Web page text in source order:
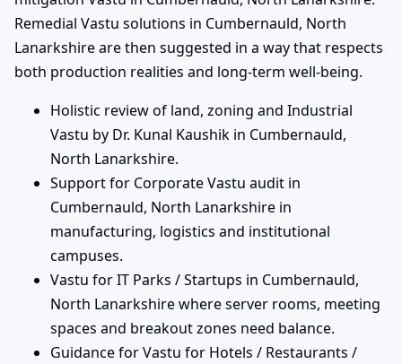
Remedial Vastu solutions in Cumbernauld, North
Lanarkshire are then suggested in a way that respects
both production realities and long-term well-being.
Holistic review of land, zoning and Industrial
Vastu by Dr. Kunal Kaushik in Cumbernauld,
North Lanarkshire.
Support for Corporate Vastu audit in
Cumbernauld, North Lanarkshire in
manufacturing, logistics and institutional
campuses.
Vastu for IT Parks / Startups in Cumbernauld,
North Lanarkshire where server rooms, meeting
spaces and breakout zones need balance.
Guidance for Vastu for Hotels / Restaurants /